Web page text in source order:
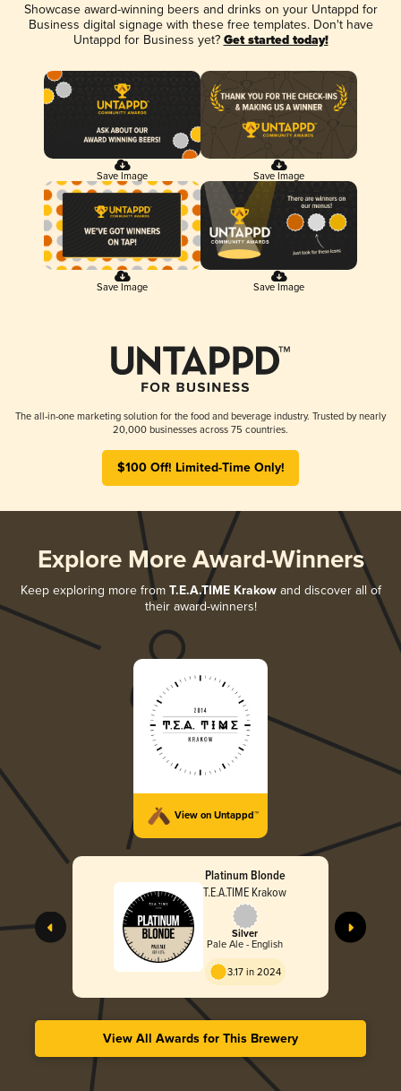
Showcase award-winning beers and drinks on your Untappd for
Business digital signage with these free templates. Don't have
Untappd for Business yet? Get started today!
Save Image Save Image
Save Image Save Image
The all-in-one marketing solution for the food and beverage industry. Trusted by nearly
20,000 businesses across 75 countries.
$100 Off! Limited-Time Only!
Explore More Award-Winners
Keep exploring more from T.E.A.TIME Krakowand discover all of
their award-winners!
View on Untappd™
Platinum Blonde
T.E.A.TIME Krakow
Silver
Pale Ale - English
3.17 in 2024
View All Awards for This Brewery